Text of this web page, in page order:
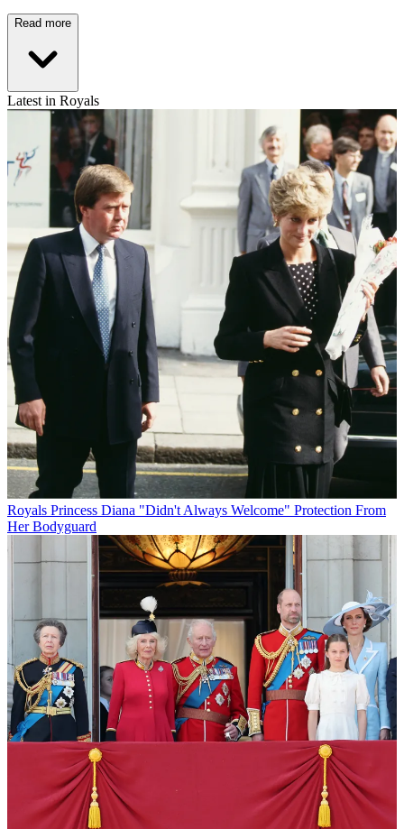
Read more
Latest in Royals
Royals Princess Diana "Didn't Always Welcome" Protection From
Her Bodyguard